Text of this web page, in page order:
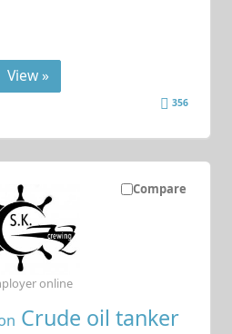
View »
356
Compare
Crude oil tanker
online